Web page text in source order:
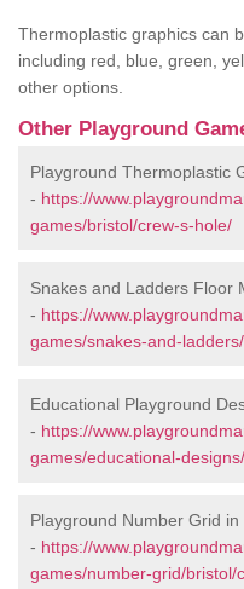
Thermoplastic graphics can
including red, blue, green,
other options.
Other Playground
Playground Thermoplastic
- https://
games/bristol/crew-s-hole/
Snakes and Ladders Floor
- https://
games/snakes-and-
Educational Playground
- https://
games/educational-
Playground Number Grid in
- https://
games/number-grid/bristol/